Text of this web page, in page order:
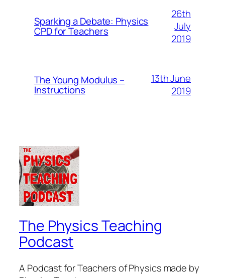
Sparking a Debate: Physics
CPD for Teachers
26th
July
2019
The Young Modulus –
Instructions
13th June
2019
The Physics Teaching
Podcast
A Podcast for Teachers of Physics made by